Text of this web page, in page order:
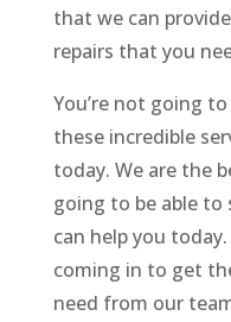
that we can
repairs that you
You’re not going
these incredible
today. We are the
going to be able to
can help you
coming in to get
need from our